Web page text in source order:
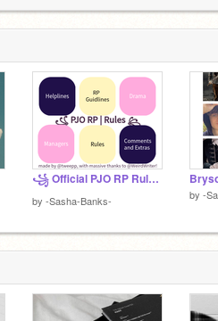
꧁ Official PJO RP Rules ꧂
by -Sasha-Banks- by -